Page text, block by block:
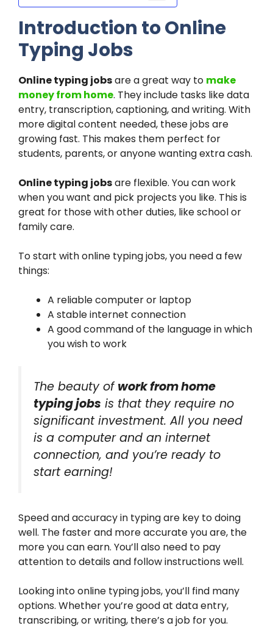
Introduction to Online
Typing Jobs
Online typing jobsare a great way to make
money from home. They include tasks like data
entry, transcription, captioning, and writing. With
more digital content needed, these jobs are
growing fast. This makes them perfect for
students, parents, or anyone wanting extra cash.
Online typing jobsare flexible. You can work
when you want and pick projects you like. This is
great for those with other duties, like school or
family care.
To start with online typing jobs, you need a few
things:
A reliable computer or laptop
A stable internet connection
A good command of the language in which
you wish to work
The beauty ofwork from home
typing jobs is that they require no
significant investment. All you need
is a computer and an internet
connection, and you’re ready to
start earning!
Speed and accuracy in typing are key to doing
well. The faster and more accurate you are, the
more you can earn. You’ll also need to pay
attention to details and follow instructions well.
Looking into online typing jobs, you’ll find many
options. Whether you’re good at data entry,
transcribing, or writing, there’s a job for you.